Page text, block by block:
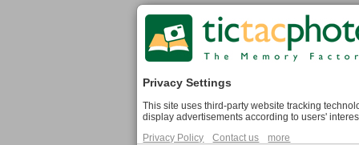
Privacy Settings
This site uses third-party website tracking
display advertisements according to users'
Privacy Policy
Contact us more